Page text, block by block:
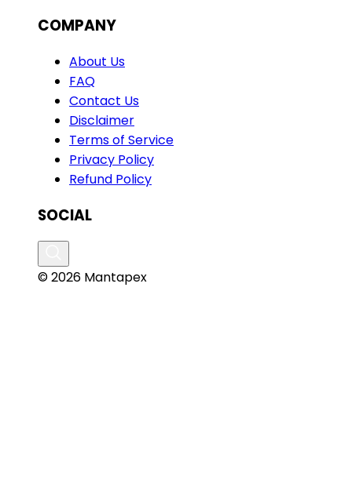
COMPANY
About Us
FAQ
Contact Us
Disclaimer
Terms of Service
Privacy Policy
Refund Policy
SOCIAL
© 2026 Mantapex